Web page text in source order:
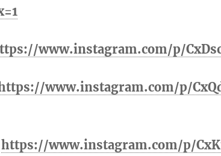
www.instagram.com/p/
www.instagram.com/p/
https://www.instagram.com/p/